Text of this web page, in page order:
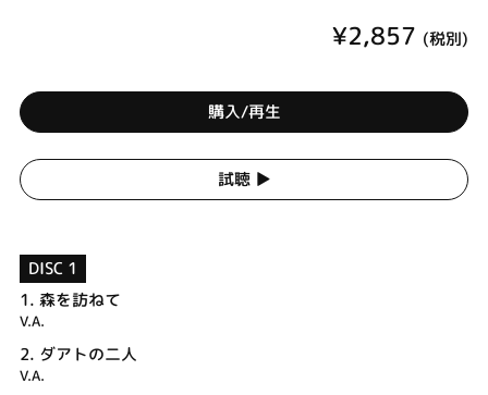
¥2,857 (税別)
購入/再生
試聴 ▶︎
DISC 1
1. 森を訪ねて
V.A.
2. ダアトの二人
V.A.